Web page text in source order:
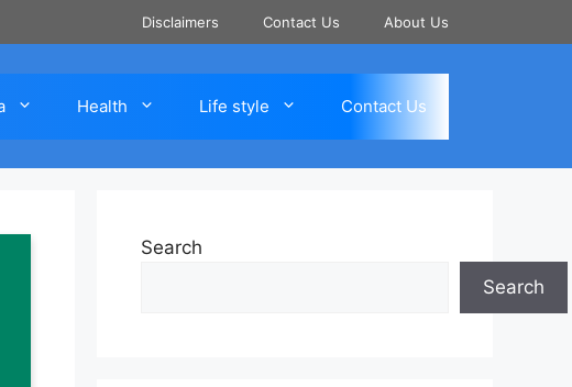
Disclaimers Contact Us About Us
Health Life style Contact Us
Search
Search